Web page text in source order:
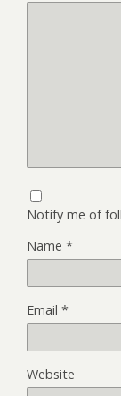
Notify me of
Name *
Email *
Website